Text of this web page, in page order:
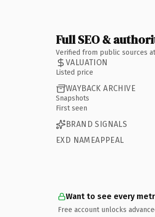
Full SEO &
Verified from public sources
VALUATION
Listed price
WAYBACK ARCHIVE
Snapshots
First seen
BRAND SIGNALS
EXD NAMEAPPEAL
Want to see every
Free account unlocks